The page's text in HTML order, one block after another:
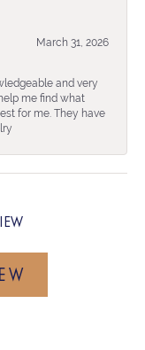
March 31, 2026
and very
me find what
for me. They have